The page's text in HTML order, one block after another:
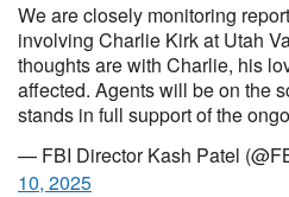
We are closely monitoring
involving Charlie Kirk at Utah
thoughts are with Charlie, his
affected. Agents will be on the
stands in full support of the
— FBI Director Kash Patel
10, 2025